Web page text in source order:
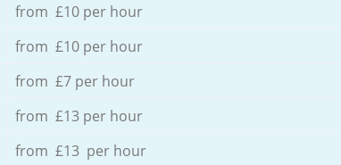
from £10 per hour
from £10 per hour
from £7 per hour
from £13 per hour
from £13 per hour